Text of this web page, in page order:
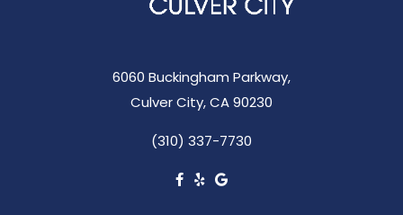
6060 Buckingham Parkway,
Culver City, CA 90230
(310) 337-7730